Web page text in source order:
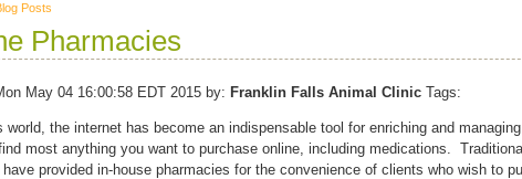
Posts
Pharmacies
May 04 16:00:58 EDT 2015 by: Franklin Falls Animal Clinic Tags:
world, the internet has become an indispensable tool for enriching and
most anything you want to purchase online, including medications.
have provided in-house pharmacies for the convenience of clients who wish to